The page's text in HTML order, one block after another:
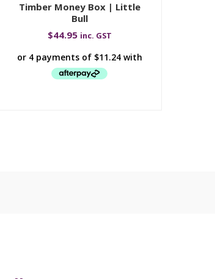
Timber Money Box | Little
Bull
$44.95 inc. GST